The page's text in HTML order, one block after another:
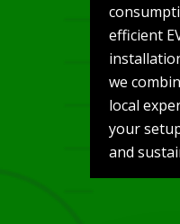
efficient
we
local
your
and